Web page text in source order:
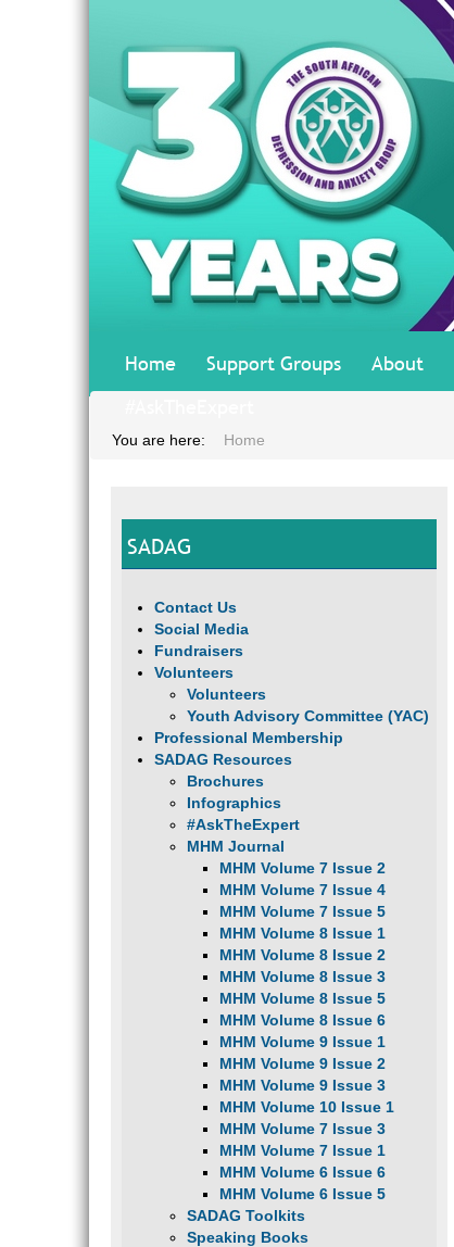
Home Support Groups About
You are here: Home
SADAG
Contact Us
Social Media
Fundraisers
Volunteers
Volunteers
Youth Advisory Committee (YAC)
Professional Membership
SADAG Resources
Brochures
Infographics
#AskTheExpert
MHM Journal
MHM Volume 7 Issue 2
MHM Volume 7 Issue 4
MHM Volume 7 Issue 5
MHM Volume 8 Issue 1
MHM Volume 8 Issue 2
MHM Volume 8 Issue 3
MHM Volume 8 Issue 5
MHM Volume 8 Issue 6
MHM Volume 9 Issue 1
MHM Volume 9 Issue 2
MHM Volume 9 Issue 3
MHM Volume 10 Issue 1
MHM Volume 7 Issue 3
MHM Volume 7 Issue 1
MHM Volume 6 Issue 6
MHM Volume 6 Issue 5
SADAG Toolkits
Speaking Books